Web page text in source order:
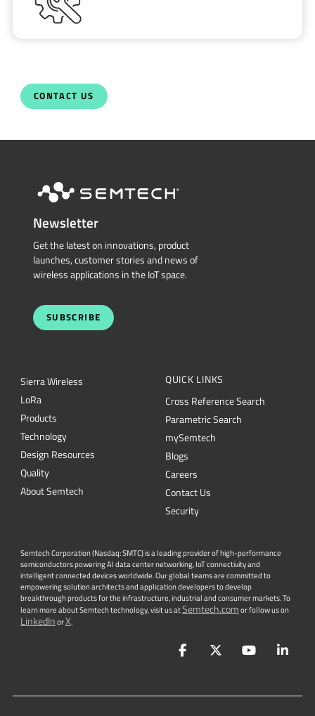
CONTACT US
Newsletter
Get the latest on innovations, product
launches, customer stories and news of
wireless applications in the IoT space.
SUBSCRIBE
Sierra Wireless
LoRa
Products
Technology
Design Resources
Quality
About Semtech
QUICK LINKS
Cross Reference Search
Parametric Search
mySemtech
Blogs
Careers
Contact Us
Security
Semtech Corporation (Nasdaq: SMTC) is a leading provider of high-performance
semiconductors powering AI data center networking, IoT connectivity and
intelligent connected devices worldwide. Our global teams are committed to
empowering solution architects and application developers to develop
breakthrough products for the infrastructure, industrial and consumer markets. To
learn more about Semtech technology, visit us atSemtech.comor follow us on
LinkedInorX.
FacebookTwitterYouTube